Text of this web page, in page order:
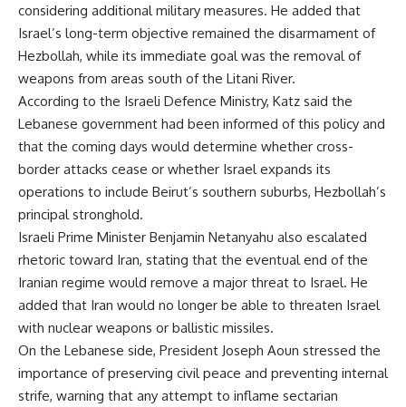
considering additional military measures. He added that
Israel’s long-term objective remained the disarmament of
Hezbollah, while its immediate goal was the removal of
weapons from areas south of the Litani River.
According to the Israeli Defence Ministry, Katz said the
Lebanese government had been informed of this policy and
that the coming days would determine whether cross-
border attacks cease or whether Israel expands its
operations to include Beirut’s southern suburbs, Hezbollah’s
principal stronghold.
Israeli Prime Minister Benjamin Netanyahu also escalated
rhetoric toward Iran, stating that the eventual end of the
Iranian regime would remove a major threat to Israel. He
added that Iran would no longer be able to threaten Israel
with nuclear weapons or ballistic missiles.
On the Lebanese side, President Joseph Aoun stressed the
importance of preserving civil peace and preventing internal
strife, warning that any attempt to inflame sectarian